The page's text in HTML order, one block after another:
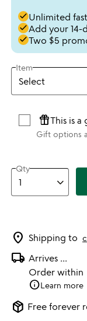
doneUnlimited
doneAdd your 14-
doneTwo $5
Item
featured_seasonal_and_giftsThis is a
Gift options
Qty
location_on Shipping to
local_shipping Arrives ...
Order within
infoLearn more
package_2 Free forever